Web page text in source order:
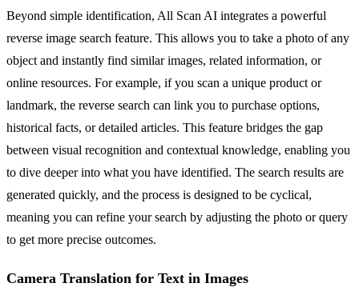
Beyond simple identification, All Scan AI integrates a powerful
reverse image search feature. This allows you to take a photo of any
object and instantly find similar images, related information, or
online resources. For example, if you scan a unique product or
landmark, the reverse search can link you to purchase options,
historical facts, or detailed articles. This feature bridges the gap
between visual recognition and contextual knowledge, enabling you
to dive deeper into what you have identified. The search results are
generated quickly, and the process is designed to be cyclical,
meaning you can refine your search by adjusting the photo or query
to get more precise outcomes.
Camera Translation for Text in Images